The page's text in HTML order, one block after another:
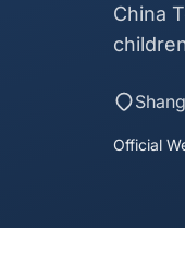
China
Official